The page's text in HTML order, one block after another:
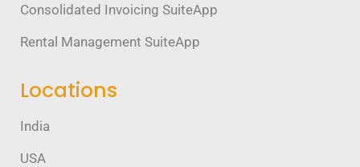
Consolidated Invoicing SuiteApp
Rental Management SuiteApp
Locations
India
USA